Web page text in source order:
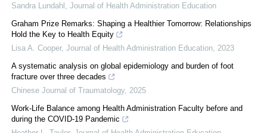
Sandra Lundahl
Journal of Health Administration Education
Graham Prize Remarks: Shaping a Healthier Tomorrow: Relationships
Hold the Key to Health Equity
Lisa A. Cooper, Journal of Health Administration Education 2023
A systematic analysis on global epidemiology and burden of foot
fracture over three decades
Chinese Journal of Traumatology, 2025
Work-Life Balance among Health Administration Faculty before and
during the COVID-19 Pandemic